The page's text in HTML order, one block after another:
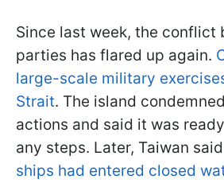
Since last week, the conflict
parties has flared up again.
large-scale military
Strait. The island
actions and said it was
any steps. Later, Taiwan
ships had entered closed